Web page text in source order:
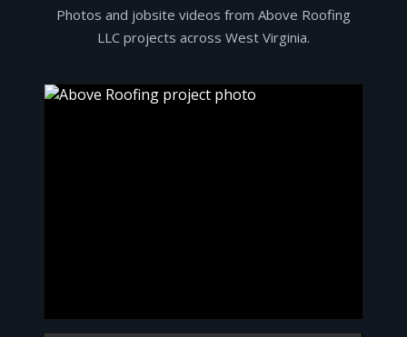
Photos and jobsite videos from Above Roofing
LLC projects across West Virginia.